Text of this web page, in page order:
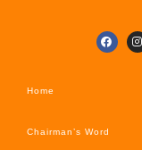
Home
Chairman’s Word